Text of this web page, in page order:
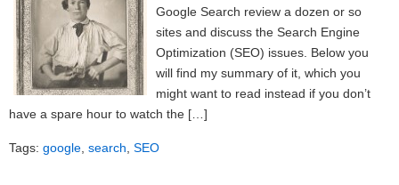
Google Search review a dozen or so
sites and discuss the Search Engine
Optimization (SEO) issues. Below you
will find my summary of it, which you
might want to read instead if you don’t
have a spare hour to watch the […]
Tags: google search SEO